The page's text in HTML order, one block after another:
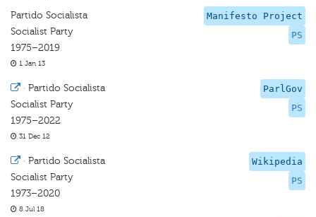
Manifesto Project
PS
Partido Socialista
Socialist Party
1975–2019
1 Jan 13
ParlGov
PS
· Partido Socialista
Socialist Party
1975–2022
31 Dec 12
Wikipedia
PS
· Partido Socialista
Socialist Party
1973–2020
8 Jul 18